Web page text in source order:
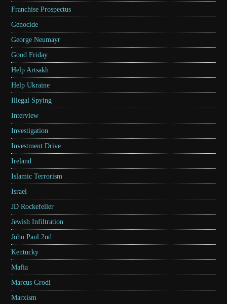
Franchise Prospectus
Genocide
George Neumayr
Good Friday
Help Artsakh
Help Ukraine
Illegal Spying
Interview
Investigation
Investment Drive
Ireland
Islamic Terrorism
Israel
JD Rockefeller
Jewish Infiltration
John Paul 2nd
Kentucky
Mafia
Marcus Grodi
Marxism